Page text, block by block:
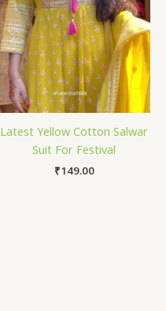
Latest Yellow Cotton Salwar
Suit For Festival
₹149.00